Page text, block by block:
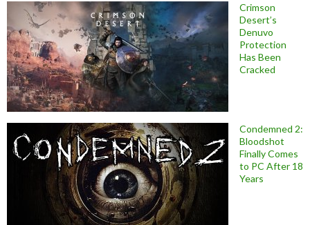
Crimson
Desert’s
Denuvo
Protection
Has Been
Cracked
Condemned 2:
Bloodshot
Finally Comes
to PC After 18
Years